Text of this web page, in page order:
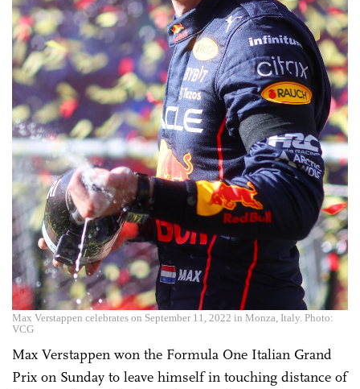
Max Verstappen celebrates on September 11, 2022 in Monza, Italy. Photo:
VCG
Max Verstappen won the Formula One Italian Grand
Prix on Sunday to leave himself in touching distance of